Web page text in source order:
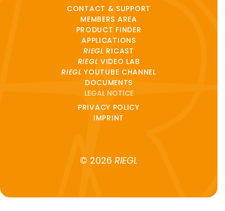
CONTACT & SUPPORT
MEMBERS AREA
PRODUCT FINDER
APPLICATIONS
RIEGL RICAST
RIEGL VIDEO LAB
RIEGL YOUTUBE CHANNEL
DOCUMENTS
LEGAL NOTICE
PRIVACY POLICY
IMPRINT
© 2026 RIEGL